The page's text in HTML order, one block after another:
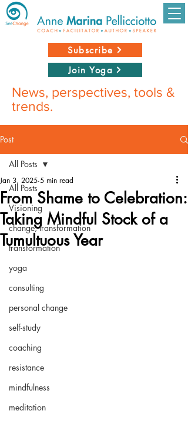
Subscribe
Join Yoga
News, perspectives, tools &
trends.
Post
All Posts
Visioning
change, transformation
transformation
yoga
consulting
personal change
self-study
coaching
resistance
mindfulness
meditation
All Posts
From Shame to Celebration:
Taking Mindful Stock of a
Tumultuous Year
Jan 3, 2025 5 min read